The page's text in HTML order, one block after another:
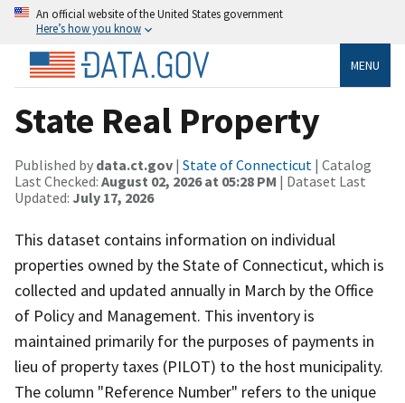
An official website of the United States government
Here’s how you know
MENU
State Real Property
Published by data.ct.gov | State of Connecticut | Catalog
Last Checked: August 02, 2026 at 05:28 PM | Dataset Last
Updated: July 17, 2026
This dataset contains information on individual
properties owned by the State of Connecticut, which is
collected and updated annually in March by the Office
of Policy and Management. This inventory is
maintained primarily for the purposes of payments in
lieu of property taxes (PILOT) to the host municipality.
The column "Reference Number" refers to the unique